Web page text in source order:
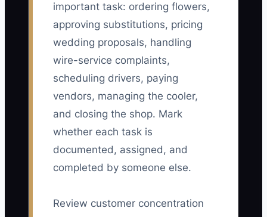
important task: ordering flowers,
approving substitutions, pricing
wedding proposals, handling
wire-service complaints,
scheduling drivers, paying
vendors, managing the cooler,
and closing the shop. Mark
whether each task is
documented, assigned, and
completed by someone else.
Review customer concentration